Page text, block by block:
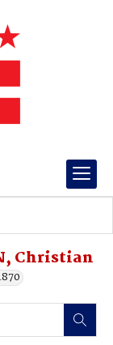
Christian